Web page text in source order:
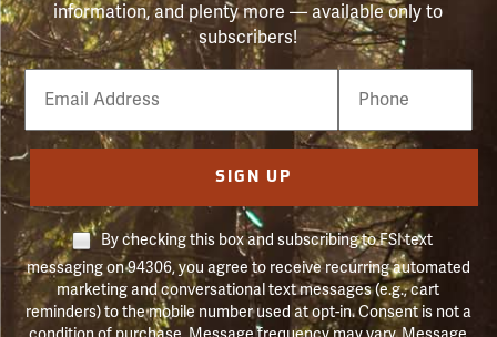
information, and plenty more — available only to
subscribers!
Email
Phone
Number
SIGN UP
By checking this box and subscribing to FSI text
messaging on 94306, you agree to receive recurring automated
marketing and conversational text messages (e.g., cart
reminders) to the mobile number used at opt-in. Consent is not a